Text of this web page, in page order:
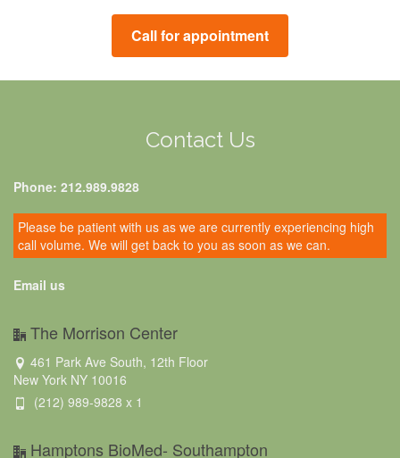
Call for appointment
Contact Us
Phone: 212.989.9828
Please be patient with us as we are currently experiencing high
call volume. We will get back to you as soon as we can.
Email us
The Morrison Center
461 Park Ave South, 12th Floor
New York NY 10016
(212) 989-9828 x 1
Hamptons BioMed- Southampton